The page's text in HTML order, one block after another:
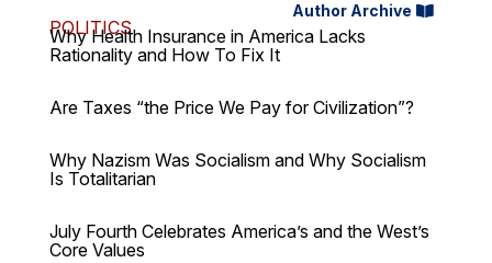
Author Archive
POLITICS
Why Health Insurance in America Lacks
Rationality and How To Fix It
Are Taxes “the Price We Pay for Civilization”?
Why Nazism Was Socialism and Why Socialism
Is Totalitarian
July Fourth Celebrates America’s and the West’s
Core Values